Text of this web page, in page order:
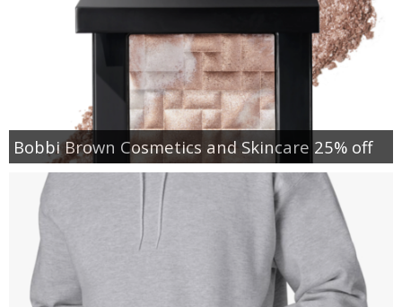
Bobbi Brown Cosmetics and Skincare 25% off